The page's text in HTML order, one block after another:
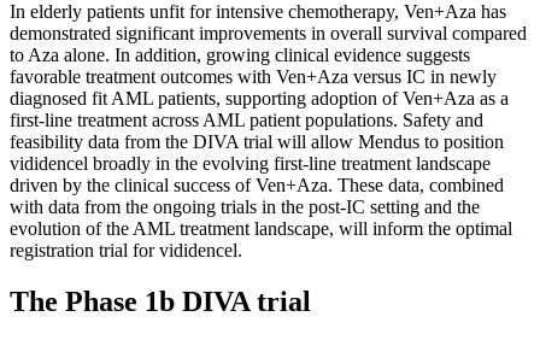
In elderly patients unfit for intensive chemotherapy, Ven+Aza has
demonstrated significant improvements in overall survival compared
to Aza alone. In addition, growing clinical evidence suggests
favorable treatment outcomes with Ven+Aza versus IC in newly
diagnosed fit AML patients, supporting adoption of Ven+Aza as a
first-line treatment across AML patient populations. Safety and
feasibility data from the DIVA trial will allow Mendus to position
vididencel broadly in the evolving first-line treatment landscape
driven by the clinical success of Ven+Aza. These data, combined
with data from the ongoing trials in the post-IC setting and the
evolution of the AML treatment landscape, will inform the optimal
registration trial for vididencel.
The Phase 1b DIVA trial